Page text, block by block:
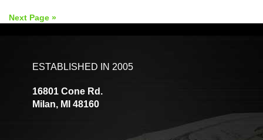
Next Page »
ESTABLISHED IN 2005
16801 Cone Rd.
Milan, MI 48160